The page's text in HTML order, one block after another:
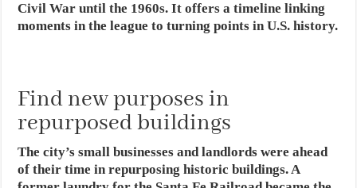
Civil War until the 1960s. It offers a timeline linking
moments in the league to turning points in U.S. history.
Find new purposes in
repurposed buildings
The city’s small businesses and landlords were ahead
of their time in repurposing historic buildings. A